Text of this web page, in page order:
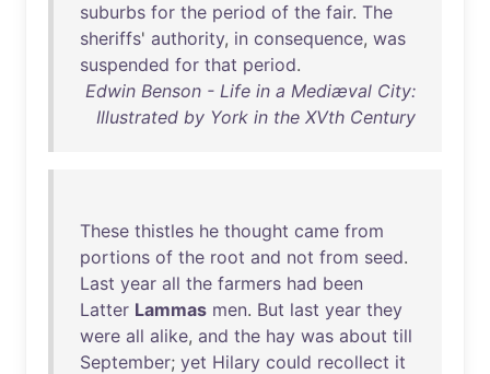
suburbs for the period of the fair. The
sheriffs' authority, in consequence, was
suspended for that period.
Edwin Benson - Life in a Mediæval City:
Illustrated by York in the XVth Century
These thistles he thought came from
portions of the root and not from seed.
Last year all the farmers had been
Latter Lammas men. But last year they
were all alike, and the hay was about till
September; yet Hilary could recollect it